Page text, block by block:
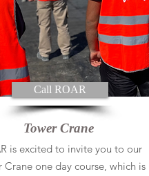
Call ROAR
Tower Crane
is excited to invite you to our
Crane one day course, which is